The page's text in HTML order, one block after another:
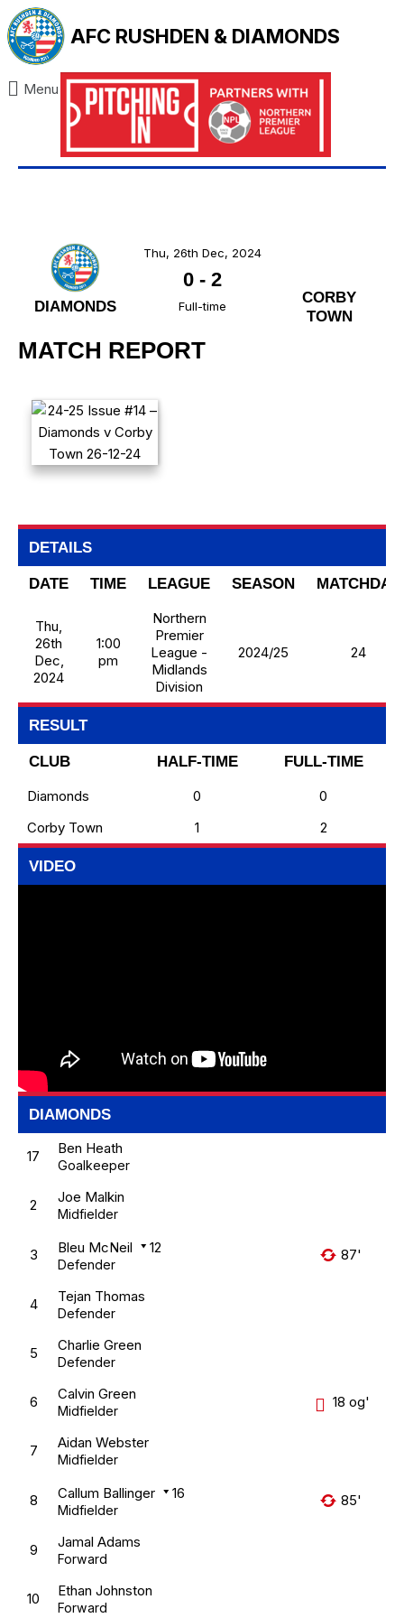
AFC RUSHDEN & DIAMONDS
Menu
DIAMONDS
CORBY
TOWN
Thu, 26th Dec, 2024
0- 2
Full-time
MATCH REPORT
DETAILS
DATE TIME LEAGUE SEASON MATCHDAY
Thu,
26th
Dec,
2024
1:00
pm
Northern
Premier
League -
Midlands
Division
2024/25 24
RESULT
CLUB HALF-TIME
FULL-TIME
Diamonds
0
0
Corby Town
1 2
VIDEO
DIAMONDS
17 Ben Heath
Goalkeeper
2 Joe Malkin
Midfielder
3 Bleu McNeil 12
Defender
87'
4 Tejan Thomas
Defender
5 Charlie Green
Defender
6 Calvin Green
Midfielder
18 og'
7 Aidan Webster
Midfielder
8 Callum Ballinger 16
Midfielder
85'
9 Jamal Adams
Forward
10 Ethan Johnston
Forward